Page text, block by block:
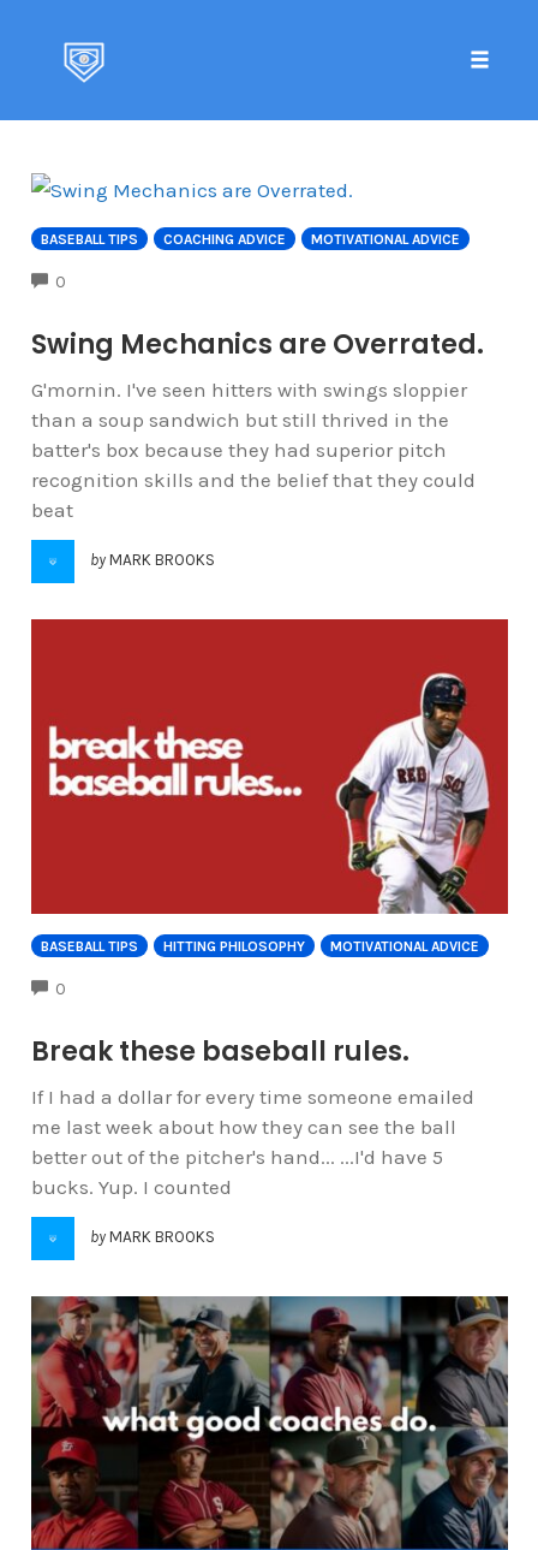
content
BASEBALL TIPS COACHING ADVICE MOTIVATIONAL ADVICE
0
Swing Mechanics are Overrated.
G'mornin. I've seen hitters with swings sloppier
than a soup sandwich but still thrived in the
batter's box because they had superior pitch
recognition skills and the belief that they could
beat
by MARK BROOKS
BASEBALL TIPS HITTING PHILOSOPHY MOTIVATIONAL ADVICE
0
Break these baseball rules.
If I had a dollar for every time someone emailed
me last week about how they can see the ball
better out of the pitcher's hand... ...I'd have 5
bucks. Yup. I counted
by MARK BROOKS